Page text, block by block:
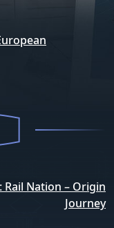
Rail Nation – Origin
Journey